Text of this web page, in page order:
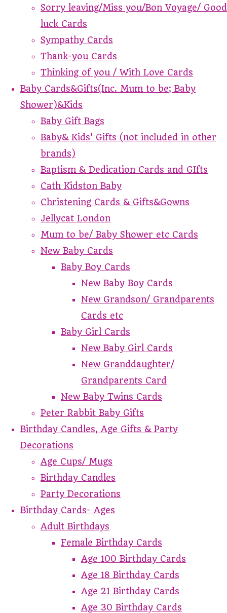
Sorry leaving/Miss you/Bon Voyage/ Good
luck Cards
Sympathy Cards
Thank-you Cards
Thinking of you / With Love Cards
Baby Cards&Gifts(Inc. Mum to be; Baby
Shower)&Kids
Baby Gift Bags
Baby& Kids' Gifts (not included in other
brands)
Baptism & Dedication Cards and GIfts
Cath Kidston Baby
Christening Cards & Gifts&Gowns
Jellycat London
Mum to be/ Baby Shower etc Cards
New Baby Cards
Baby Boy Cards
New Baby Boy Cards
New Grandson/ Grandparents
Cards etc
Baby Girl Cards
New Baby Girl Cards
New Granddaughter/
Grandparents Card
New Baby Twins Cards
Peter Rabbit Baby Gifts
Birthday Candles, Age Gifts & Party
Decorations
Age Cups/ Mugs
Birthday Candles
Party Decorations
Birthday Cards- Ages
Adult Birthdays
Female Birthday Cards
Age 100 Birthday Cards
Age 18 Birthday Cards
Age 21 Birthday Cards
Age 30 Birthday Cards